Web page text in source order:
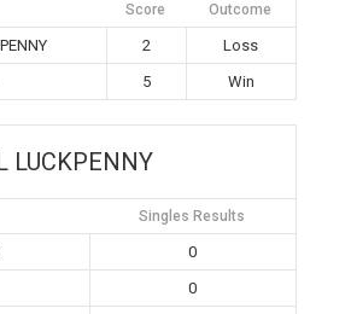
Score Outcome
2
Loss
5 Win
LUCKPENNY
Singles Results
0
0